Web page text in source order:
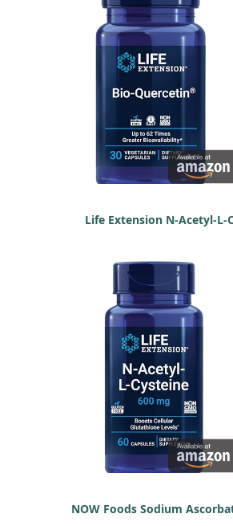
Life Extension N-Acetyl-L-
NOW Foods Sodium